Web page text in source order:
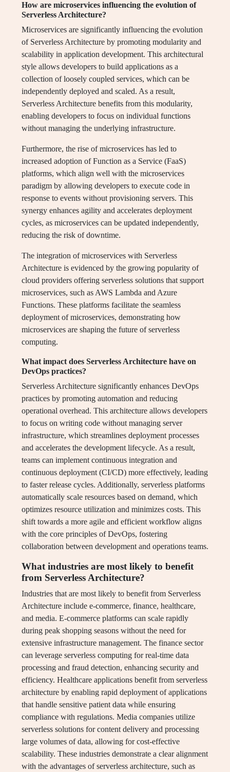
How are microservices influencing the evolution of
Serverless Architecture?
Microservices are significantly influencing the evolution
of Serverless Architecture by promoting modularity and
scalability in application development. This architectural
style allows developers to build applications as a
collection of loosely coupled services, which can be
independently deployed and scaled. As a result,
Serverless Architecture benefits from this modularity,
enabling developers to focus on individual functions
without managing the underlying infrastructure.
Furthermore, the rise of microservices has led to
increased adoption of Function as a Service (FaaS)
platforms, which align well with the microservices
paradigm by allowing developers to execute code in
response to events without provisioning servers. This
synergy enhances agility and accelerates deployment
cycles, as microservices can be updated independently,
reducing the risk of downtime.
The integration of microservices with Serverless
Architecture is evidenced by the growing popularity of
cloud providers offering serverless solutions that support
microservices, such as AWS Lambda and Azure
Functions. These platforms facilitate the seamless
deployment of microservices, demonstrating how
microservices are shaping the future of serverless
computing.
What impact does Serverless Architecture have on
DevOps practices?
Serverless Architecture significantly enhances DevOps
practices by promoting automation and reducing
operational overhead. This architecture allows developers
to focus on writing code without managing server
infrastructure, which streamlines deployment processes
and accelerates the development lifecycle. As a result,
teams can implement continuous integration and
continuous deployment (CI/CD) more effectively, leading
to faster release cycles. Additionally, serverless platforms
automatically scale resources based on demand, which
optimizes resource utilization and minimizes costs. This
shift towards a more agile and efficient workflow aligns
with the core principles of DevOps, fostering
collaboration between development and operations teams.
What industries are most likely to benefit
from Serverless Architecture?
Industries that are most likely to benefit from Serverless
Architecture include e-commerce, finance, healthcare,
and media. E-commerce platforms can scale rapidly
during peak shopping seasons without the need for
extensive infrastructure management. The finance sector
can leverage serverless computing for real-time data
processing and fraud detection, enhancing security and
efficiency. Healthcare applications benefit from serverless
architecture by enabling rapid deployment of applications
that handle sensitive patient data while ensuring
compliance with regulations. Media companies utilize
serverless solutions for content delivery and processing
large volumes of data, allowing for cost-effective
scalability. These industries demonstrate a clear alignment
with the advantages of serverless architecture, such as